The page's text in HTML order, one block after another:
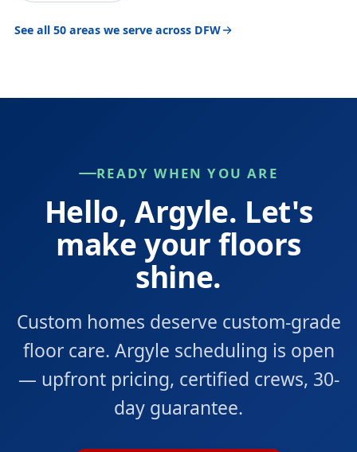
See all 50 areas we serve across DFW
READY WHEN YOU ARE
Hello, Argyle. Let's
make your floors
shine.
Custom homes deserve custom-grade
floor care. Argyle scheduling is open
— upfront pricing, certified crews, 30-
day guarantee.